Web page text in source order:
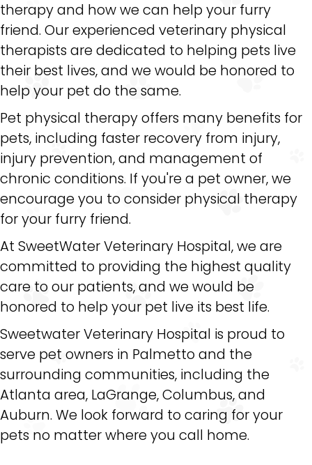
therapy and how we can help your furry
friend. Our experienced veterinary physical
therapists are dedicated to helping pets live
their best lives, and we would be honored to
help your pet do the same.
Pet physical therapy offers many benefits for
pets, including faster recovery from injury,
injury prevention, and management of
chronic conditions. If you're a pet owner, we
encourage you to consider physical therapy
for your furry friend.
At SweetWater Veterinary Hospital, we are
committed to providing the highest quality
care to our patients, and we would be
honored to help your pet live its best life.
Sweetwater Veterinary Hospital is proud to
serve pet owners in Palmetto and the
surrounding communities, including the
Atlanta area, LaGrange, Columbus, and
Auburn. We look forward to caring for your
pets no matter where you call home.